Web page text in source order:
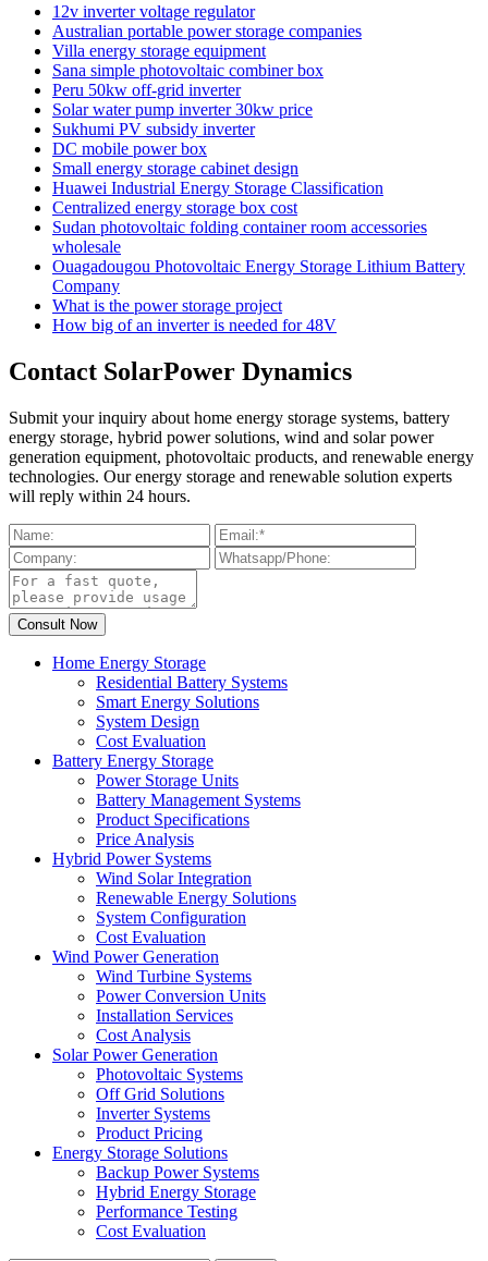
12v inverter voltage regulator
Australian portable power storage companies
Villa energy storage equipment
Sana simple photovoltaic combiner box
Peru 50kw off-grid inverter
Solar water pump inverter 30kw price
Sukhumi PV subsidy inverter
DC mobile power box
Small energy storage cabinet design
Huawei Industrial Energy Storage Classification
Centralized energy storage box cost
Sudan photovoltaic folding container room accessories
wholesale
Ouagadougou Photovoltaic Energy Storage Lithium Battery
Company
What is the power storage project
How big of an inverter is needed for 48V
Contact SolarPower Dynamics
Submit your inquiry about home energy storage systems, battery
energy storage, hybrid power solutions, wind and solar power
generation equipment, photovoltaic products, and renewable energy
technologies. Our energy storage and renewable solution experts
will reply within 24 hours.
Home Energy Storage
Residential Battery Systems
Smart Energy Solutions
System Design
Cost Evaluation
Battery Energy Storage
Power Storage Units
Battery Management Systems
Product Specifications
Price Analysis
Hybrid Power Systems
Wind Solar Integration
Renewable Energy Solutions
System Configuration
Cost Evaluation
Wind Power Generation
Wind Turbine Systems
Power Conversion Units
Installation Services
Cost Analysis
Solar Power Generation
Photovoltaic Systems
Off Grid Solutions
Inverter Systems
Product Pricing
Energy Storage Solutions
Backup Power Systems
Hybrid Energy Storage
Performance Testing
Cost Evaluation